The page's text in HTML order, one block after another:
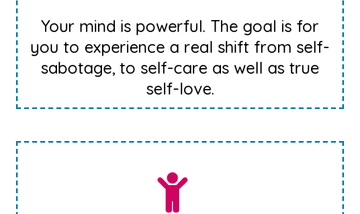
Your mind is powerful. The goal is for
you to experience a real shift from self-
sabotage, to self-care as well as true
self-love.